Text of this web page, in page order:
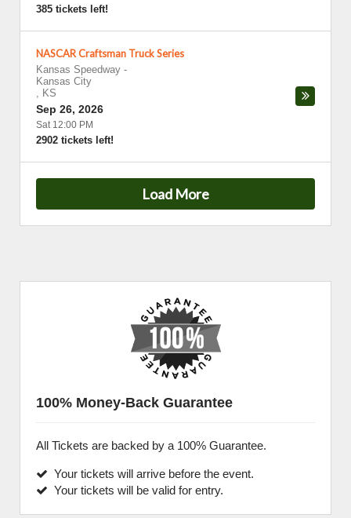
385 tickets left!
NASCAR Craftsman Truck Series
Kansas Speedway -
Kansas City
, KS
Sep 26, 2026
Sat 12:00 PM
2902 tickets left!
Load More
100% Money-Back Guarantee
All Tickets are backed by a 100% Guarantee.
Your tickets will arrive before the event.
Your tickets will be valid for entry.